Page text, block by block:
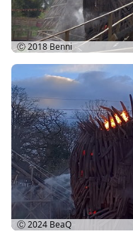
Ⓒ 2018Benni
Ⓒ 2024 BeaQ